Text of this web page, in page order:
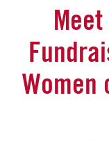
Women